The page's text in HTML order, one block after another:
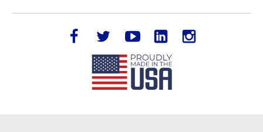
facebook twitteryoutube LinkedIn